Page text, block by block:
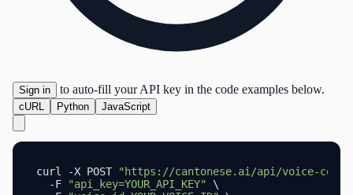
Sign in to auto-fill your API key in the code examples below.
cURL Python JavaScript
curl -X POST "https://cantonese.ai/api/voice-
  -F
"api_key=YOUR_API_KEY"
\